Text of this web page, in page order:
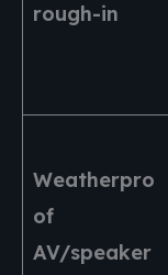
rough-in
Weatherpro
of
AV/speaker